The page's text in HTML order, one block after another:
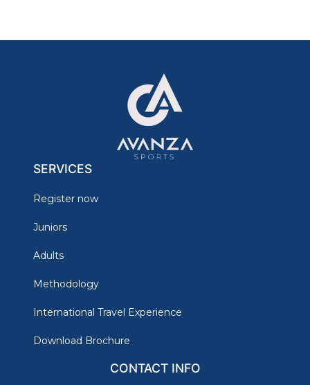
SERVICES
Register now
Juniors
Adults
Methodology
International Travel Experience
Download Brochure
CONTACT INFO